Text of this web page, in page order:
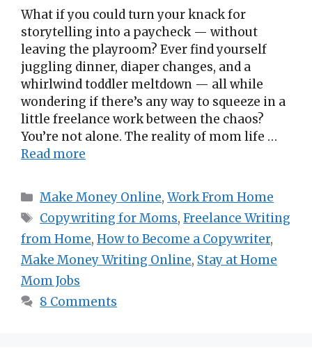
What if you could turn your knack for
storytelling into a paycheck — without
leaving the playroom? Ever find yourself
juggling dinner, diaper changes, and a
whirlwind toddler meltdown — all while
wondering if there’s any way to squeeze in a
little freelance work between the chaos?
You’re not alone. The reality of mom life …
Read more
Categories
Make Money Online,Work From Home
Tags
Copywriting for Moms,Freelance Writing
from Home, How to Become a Copywriter,
Make Money Writing Online, Stay at Home
Mom Jobs
8 Comments